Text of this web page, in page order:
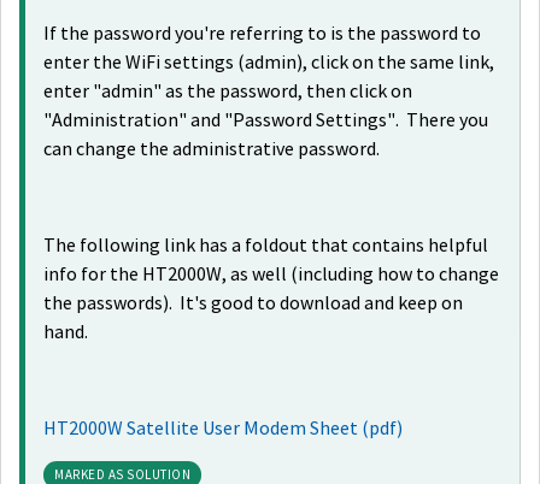
If the password you're referring to is the password to
enter the WiFi settings (admin), click on the same link,
enter "admin" as the password, then click on
"Administration" and "Password Settings". There you
can change the administrative password.
The following link has a foldout that contains helpful
info for the HT2000W, as well (including how to change
the passwords). It's good to download and keep on
hand.
HT2000W Satellite User Modem Sheet (pdf)
MARKED AS SOLUTION